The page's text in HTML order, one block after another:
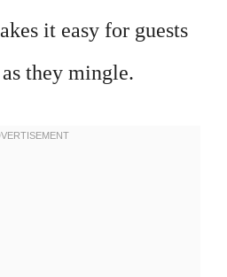
it easy for guests
they mingle.